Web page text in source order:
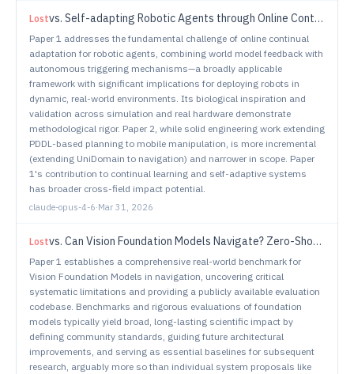
Lostvs. Self-adapting Robotic Agents through Online Continual Reinforcement Learning with World Model Feedback
Paper 1 addresses the fundamental challenge of online continual
adaptation for robotic agents, combining world model feedback with
autonomous triggering mechanisms—a broadly applicable
framework with significant implications for deploying robots in
dynamic, real-world environments. Its biological inspiration and
validation across simulation and real hardware demonstrate
methodological rigor. Paper 2, while solid engineering work extending
PDDL-based planning to mobile manipulation, is more incremental
(extending UniDomain to navigation) and narrower in scope. Paper
1's contribution to continual learning and self-adaptive systems
has broader cross-field impact potential.
claude-opus-4-6·Mar 31, 2026
Lostvs. Can Vision Foundation Models Navigate? Zero-Shot Real-World Evaluation and Lessons Learned
Paper 1 establishes a comprehensive real-world benchmark for
Vision Foundation Models in navigation, uncovering critical
systematic limitations and providing a publicly available evaluation
codebase. Benchmarks and rigorous evaluations of foundation
models typically yield broad, long-lasting scientific impact by
defining community standards, guiding future architectural
improvements, and serving as essential baselines for subsequent
research, arguably more so than individual system proposals like